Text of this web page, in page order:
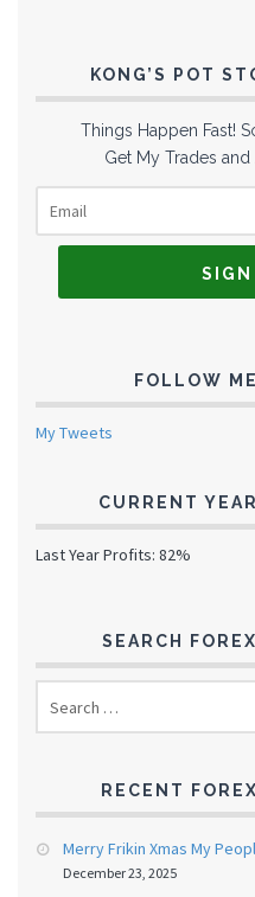
KONG’S POT
Things Happen Fast!
Get My Trades
FOLLOW
My Tweets
CURRENT
Last Year Profits: 82%
SEARCH
RECENT
Merry Frikin Xmas My
December 23, 2025